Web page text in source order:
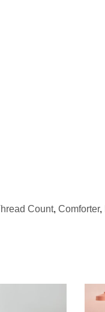
Count, Comforter,